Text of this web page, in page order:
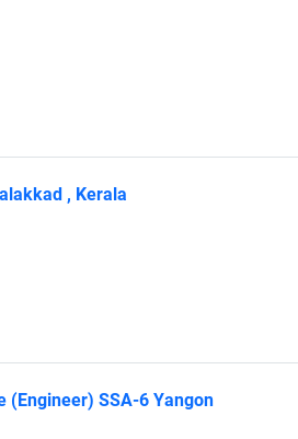
, Kerala
(Engineer) SSA-6 Yangon